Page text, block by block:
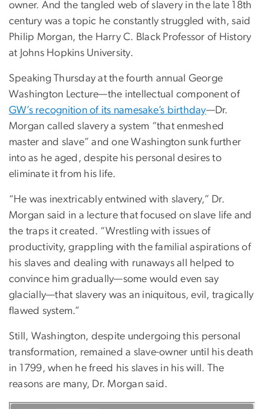
owner. And the tangled web of slavery in the late 18th
century was a topic he constantly struggled with, said
Philip Morgan, the Harry C. Black Professor of History
at Johns Hopkins University.
Speaking Thursday at the fourth annual George
Washington Lecture—the intellectual component of
GW’s recognition of its namesake’s birthday—Dr.
Morgan called slavery a system “that enmeshed
master and slave” and one Washington sunk further
into as he aged, despite his personal desires to
eliminate it from his life.
“He was inextricably entwined with slavery,” Dr.
Morgan said in a lecture that focused on slave life and
the traps it created. “Wrestling with issues of
productivity, grappling with the familial aspirations of
his slaves and dealing with runaways all helped to
convince him gradually—some would even say
glacially—that slavery was an iniquitous, evil, tragically
flawed system.”
Still, Washington, despite undergoing this personal
transformation, remained a slave-owner until his death
in 1799, when he freed his slaves in his will. The
reasons are many, Dr. Morgan said.